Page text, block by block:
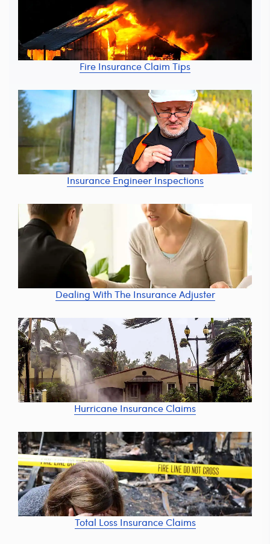
Fire Insurance Claim Tips
Insurance Engineer Inspections
Dealing With The Insurance Adjuster
Hurricane Insurance Claims
Total Loss Insurance Claims